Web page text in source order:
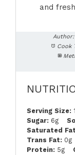
and
Author:
Cook
Serving Size:
Sugar: 6g
Saturated
Trans Fat: 0g
Protein: 5g